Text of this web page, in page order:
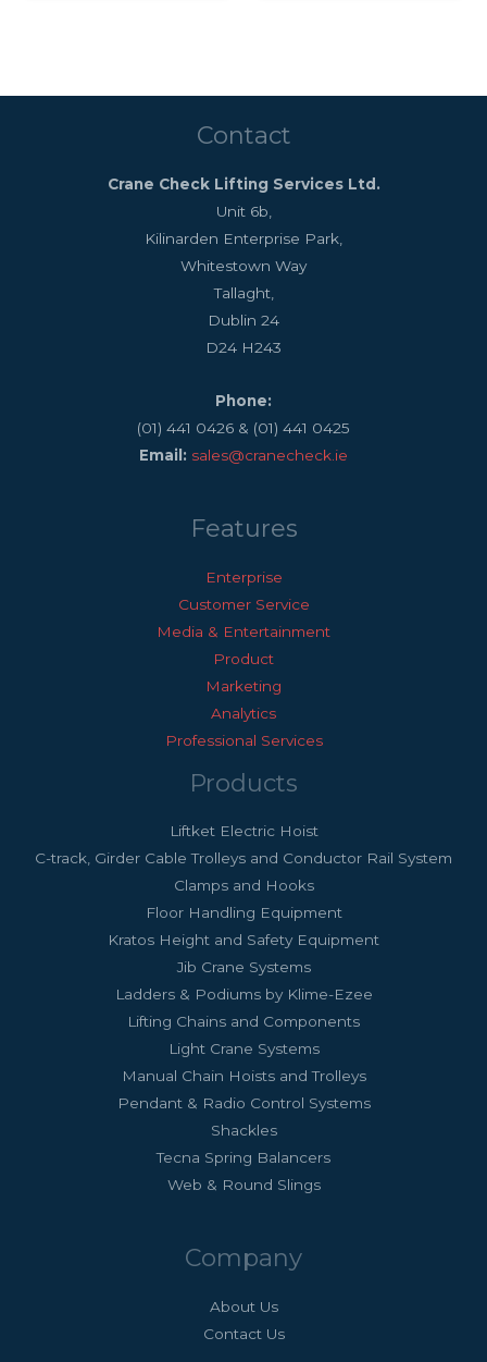
Contact
Crane Check Lifting Services Ltd.
Unit 6b,
Kilinarden Enterprise Park,
Whitestown Way
Tallaght,
Dublin 24
D24 H243
Phone:
(01) 441 0426 & (01) 441 0425
Email: sales@cranecheck.ie
Features
Enterprise
Customer Service
Media & Entertainment
Product
Marketing
Analytics
Professional Services
Products
Liftket Electric Hoist
C-track, Girder Cable Trolleys and Conductor Rail System
Clamps and Hooks
Floor Handling Equipment
Kratos Height and Safety Equipment
Jib Crane Systems
Ladders & Podiums by Klime-Ezee
Lifting Chains and Components
Light Crane Systems
Manual Chain Hoists and Trolleys
Pendant & Radio Control Systems
Shackles
Tecna Spring Balancers
Web & Round Slings
Company
About Us
Contact Us